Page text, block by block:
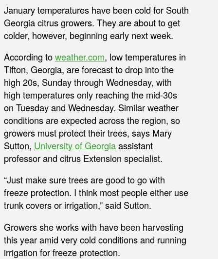
January temperatures have been cold for South
Georgia citrus growers. They are about to get
colder, however, beginning early next week.
According toweather.com, low temperatures in
Tifton, Georgia, are forecast to drop into the
high 20s, Sunday through Wednesday, with
high temperatures only reaching the mid-30s
on Tuesday and Wednesday. Similar weather
conditions are expected across the region, so
growers must protect their trees, says Mary
Sutton, University of Georgiaassistant
professor and citrus Extension specialist.
“Just make sure trees are good to go with
freeze protection. I think most people either use
trunk covers or irrigation,” said Sutton.
Growers she works with have been harvesting
this year amid very cold conditions and running
irrigation for freeze protection.